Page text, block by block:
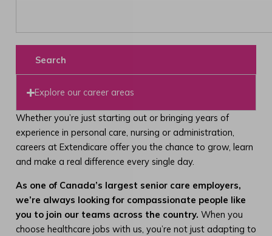
Search
Explore our career areas
Whether you’re just starting out or bringing years of
experience in personal care, nursing or administration,
careers at Extendicare offer you the chance to grow, learn
and make a real difference every single day.
As one of Canada’s largest senior care employers,
we’re always looking for compassionate people like
you to join our teams across the country. When you
choose healthcare jobs with us, you’re not just adapting to